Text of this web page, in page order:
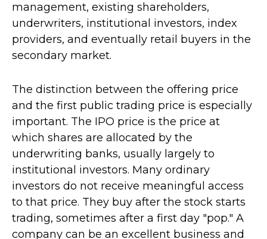
management, existing shareholders,
underwriters, institutional investors, index
providers, and eventually retail buyers in the
secondary market.
The distinction between the offering price
and the first public trading price is especially
important. The IPO price is the price at
which shares are allocated by the
underwriting banks, usually largely to
institutional investors. Many ordinary
investors do not receive meaningful access
to that price. They buy after the stock starts
trading, sometimes after a first day "pop." A
company can be an excellent business and